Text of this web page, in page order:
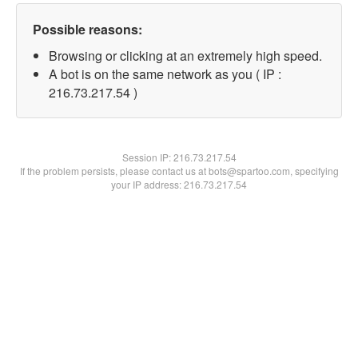
Possible reasons:
Browsing or clicking at an extremely high speed.
A bot is on the same network as you ( IP :
216.73.217.54 )
Session IP:216.73.217.54
If the problem persists, please contact us at bots@spartoo.com, specifying
your IP address: 216.73.217.54